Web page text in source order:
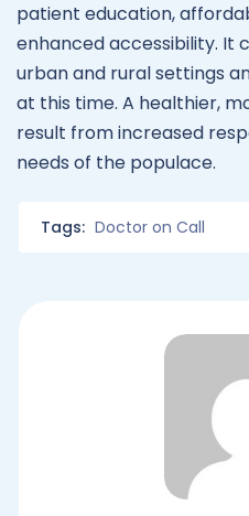
patient education,
enhanced accessibility. It
urban and rural settings
at this time. A healthier,
result from increased
needs of the populace.
Tags: Doctor on Call